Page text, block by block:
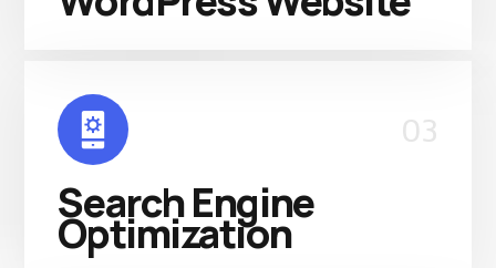
03
Search Engine
Optimization